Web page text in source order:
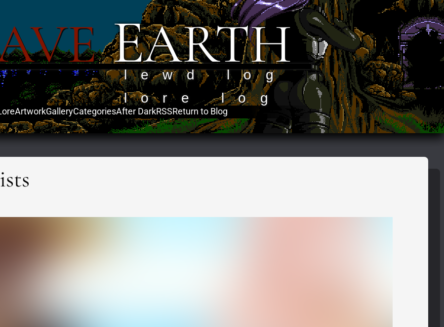
EARTH
lewd log
lore log
ArtworkGalleryCategoriesAfter DarkRSS Return to Blog